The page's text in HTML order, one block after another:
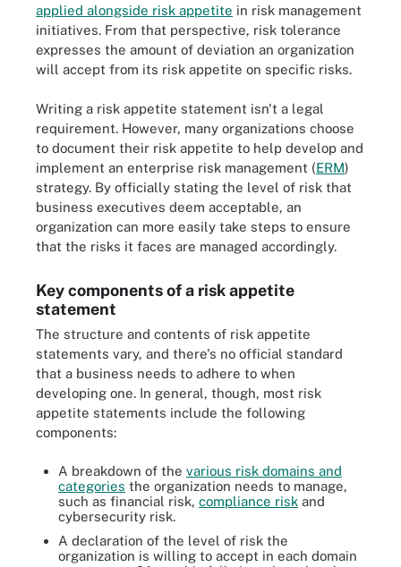
applied alongside risk appetite in risk management
initiatives. From that perspective, risk tolerance
expresses the amount of deviation an organization
will accept from its risk appetite on specific risks.
Writing a risk appetite statement isn't a legal
requirement. However, many organizations choose
to document their risk appetite to help develop and
implement an enterprise risk management (ERM)
strategy. By officially stating the level of risk that
business executives deem acceptable, an
organization can more easily take steps to ensure
that the risks it faces are managed accordingly.
Key components of a risk appetite
statement
The structure and contents of risk appetite
statements vary, and there's no official standard
that a business needs to adhere to when
developing one. In general, though, most risk
appetite statements include the following
components:
A breakdown of the various risk domains and
categories the organization needs to manage,
such as financial risk, compliance risk and
cybersecurity risk.
A declaration of the level of risk the
organization is willing to accept in each domain